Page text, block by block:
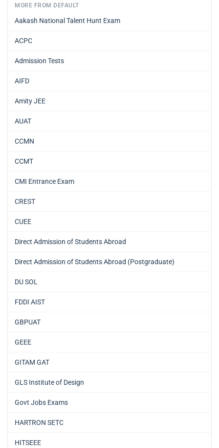
MORE FROM DEFAULT
Aakash National Talent Hunt Exam
ACPC
Admission Tests
AIFD
Amity JEE
AUAT
CCMN
CCMT
CMI Entrance Exam
CREST
CUEE
Direct Admission of Students Abroad
Direct Admission of Students Abroad (Postgraduate)
DU SOL
FDDI AIST
GBPUAT
GEEE
GITAM GAT
GLS Institute of Design
Govt Jobs Exams
HARTRON SETC
HITSEEE